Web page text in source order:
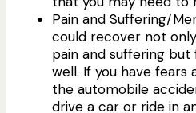
Pain and Suffering/
could recover not
pain and suffering
well. If you have fears
the automobile
drive a car or ride in